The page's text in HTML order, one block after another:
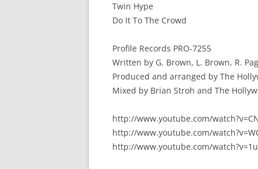
Twin Hype
Do It To The Crowd
Profile Records PRO-7255
Written by G. Brown, L. Brown, R.
Produced and arranged by The
Mixed by Brian Stroh and The
http://www.youtube.com/
http://www.youtube.com/
http://www.youtube.com/